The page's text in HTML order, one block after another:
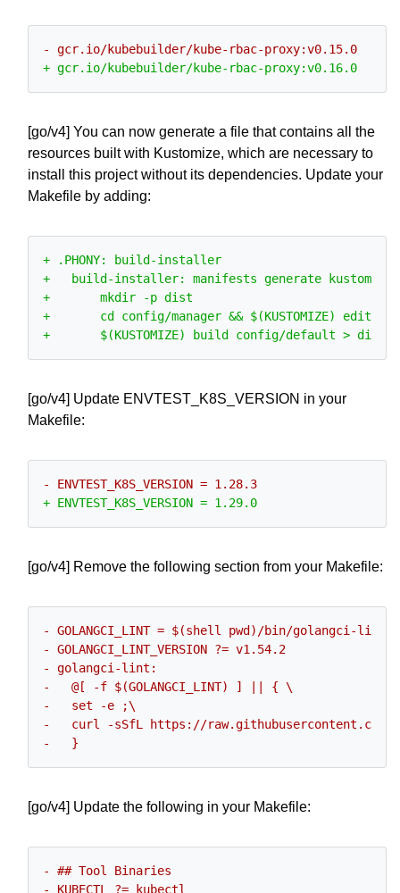
[go/v4] You can now generate a file that contains all the
resources built with Kustomize, which are necessary to
install this project without its dependencies. Update your
Makefile by adding:
[go/v4] Update ENVTEST_K8S_VERSION in your
Makefile:
[go/v4] Remove the following section from your Makefile:
[go/v4] Update the following in your Makefile: